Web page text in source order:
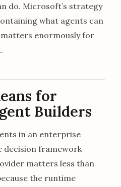
do. Microsoft’s strategy
what agents can
enormously for
for
Builders
in an enterprise
decision framework
matters less than
the runtime